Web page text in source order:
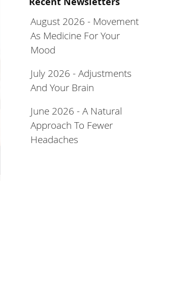
August 2026 - Movement
As Medicine For Your
Mood
July 2026 - Adjustments
And Your Brain
June 2026 - A Natural
Approach To Fewer
Headaches